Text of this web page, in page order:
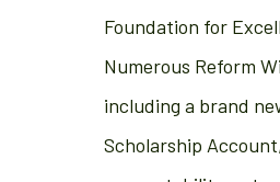
Foundation for
Numerous Reform
including a brand
Scholarship